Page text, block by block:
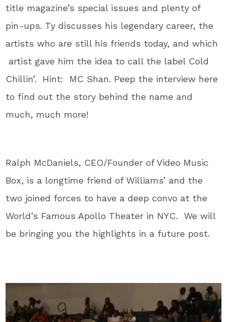
title magazine’s special issues and plenty of
pin-ups. Ty discusses his legendary career, the
artists who are still his friends today, and which
artist gave him the idea to call the label Cold
Chillin’. Hint: MC Shan. Peep the interview here
to find out the story behind the name and
much, much more!
Ralph McDaniels, CEO/Founder of Video Music
Box, is a longtime friend of Williams’ and the
two joined forces to have a deep convo at the
World’s Famous Apollo Theater in NYC. We will
be bringing you the highlights in a future post.